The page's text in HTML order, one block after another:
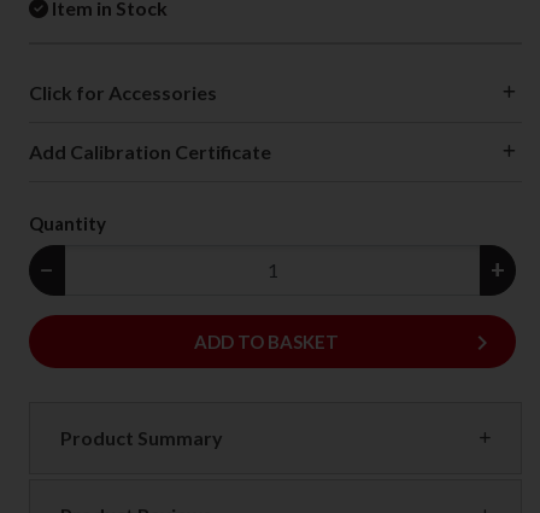
Item in Stock
Click for Accessories
Add Calibration Certificate
Quantity
− +
ADD
ADD TO BASKET keyboard_arrow_right
Product Summary